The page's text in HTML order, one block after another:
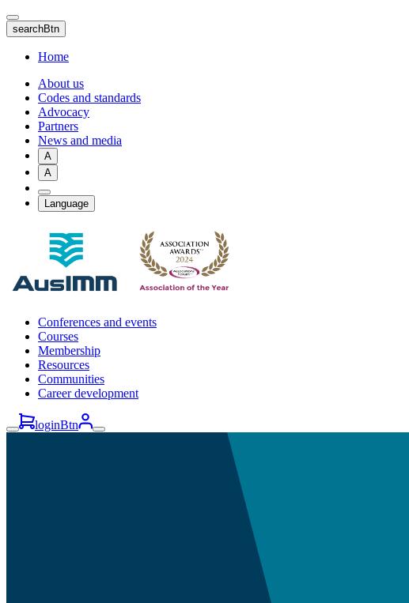
Skip
to
main
content
searchBtn
Home
About us
Codes and standards
Advocacy
Partners
News and media
A
A
Language
Conferences and events
Courses
Membership
Resources
Communities
Career development
loginBtn